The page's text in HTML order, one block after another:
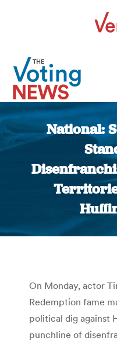
National:
On Monday, actor
Redemption fame
political dig against
punchline of